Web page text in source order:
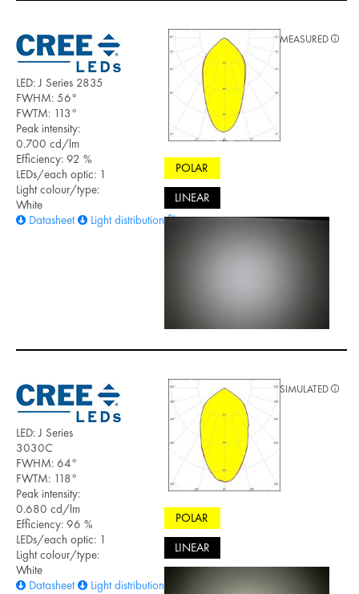
LED: J Series 2835
FWHM: 56°
FWTM: 113°
Peak intensity:
0.700 cd/lm
Efficiency: 92 %
LEDs/each optic: 1
Light colour/type:
White
Datasheet
Light distribution files
POLAR
LINEAR
MEASURED
LED: J Series
3030C
FWHM: 64°
FWTM: 118°
Peak intensity:
0.680 cd/lm
Efficiency: 96 %
LEDs/each optic: 1
Light colour/type:
White
Datasheet
Light distribution files
POLAR
LINEAR
SIMULATED